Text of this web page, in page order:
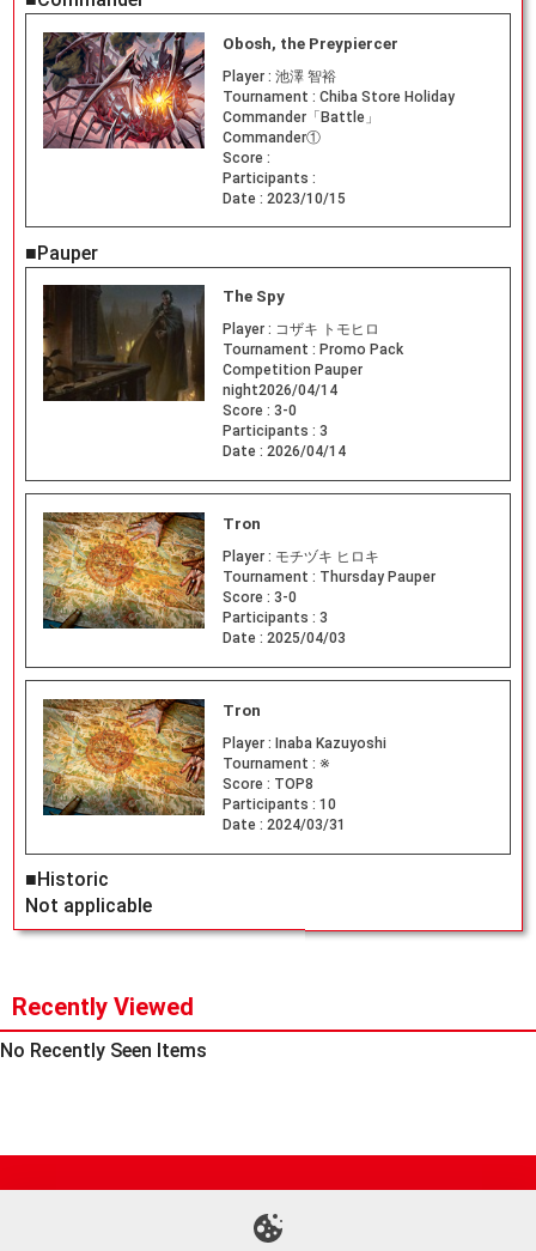
Obosh, the Preypiercer
Player : 池澤 智裕
Tournament : Chiba Store Holiday
Commander「Battle」
Commander①
Score :
Participants :
Date : 2023/10/15
■Pauper
The Spy
Player : コザキ トモヒロ
Tournament : Promo Pack
Competition Pauper
night2026/04/14
Score : 3-0
Participants : 3
Date : 2026/04/14
Tron
Player : モチヅキ ヒロキ
Tournament : Thursday Pauper
Score : 3-0
Participants : 3
Date : 2025/04/03
Tron
Player : Inaba Kazuyoshi
Tournament : ※
Score : TOP8
Participants : 10
Date : 2024/03/31
■Historic
Not applicable
Recently Viewed
No Recently Seen Items